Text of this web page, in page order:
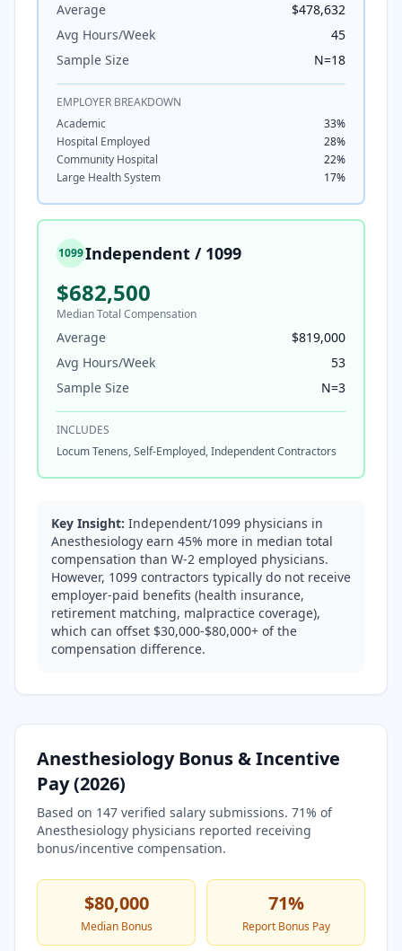
Average
$478,632
Avg Hours/Week
45
Sample Size
N=18
EMPLOYER BREAKDOWN
Academic
33%
Hospital Employed
28%
Community Hospital
22%
Large Health System
17%
1099Independent / 1099
$682,500
Median Total Compensation
Average
$819,000
Avg Hours/Week
53
Sample Size
N=3
INCLUDES
Locum Tenens, Self-Employed, Independent Contractors
Key Insight: Independent/1099 physicians in
Anesthesiology earn 45% more in median total
compensation than W-2 employed physicians.
However, 1099 contractors typically do not receive
employer-paid benefits (health insurance,
retirement matching, malpractice coverage),
which can offset $30,000-$80,000+ of the
compensation difference.
AnesthesiologyBonus & Incentive
Pay (2026)
Based on 147 verified salary submissions. 71% of
Anesthesiology physicians reported receiving
bonus/incentive compensation.
$80,000
Median Bonus
71%
Report Bonus Pay